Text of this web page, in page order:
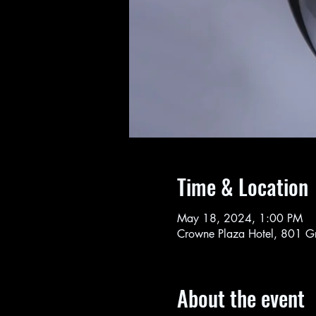
Time & Location
May 18, 2024, 1:00 PM
Crowne Plaza Hotel, 801
About the event